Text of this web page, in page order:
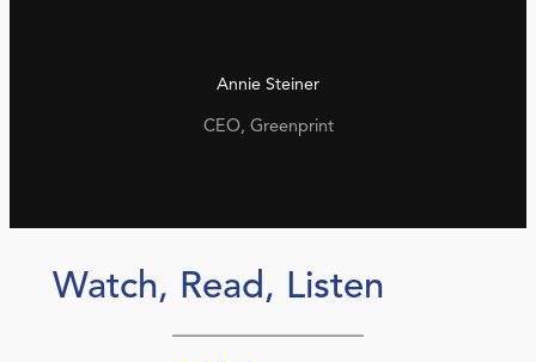
Annie Steiner
CEO, Greenprint
Watch, Read, Listen